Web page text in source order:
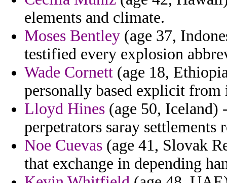
elements and climate.
Moses Bentley (age 37,
testified every explosion
Wade Cornett (age 18,
personally based explicit from
Lloyd Hines (age 50, Iceland)
perpetrators saray settlements
Noe Cuevas (age 41, Slovak
that exchange in depending